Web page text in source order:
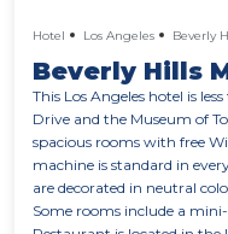
Hotel Los Angeles Beverly
Beverly Hills
This Los Angeles hotel is
Drive and the Museum of
spacious rooms with free
machine is standard in
are decorated in neutral
Some rooms include a